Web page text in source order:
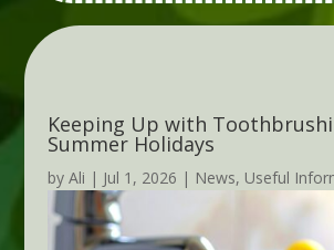
Keeping Up with
Summer Holidays
by Ali | Jul 1, 2026 | News, Useful